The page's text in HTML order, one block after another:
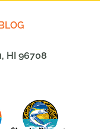
BLOG
HI 96708